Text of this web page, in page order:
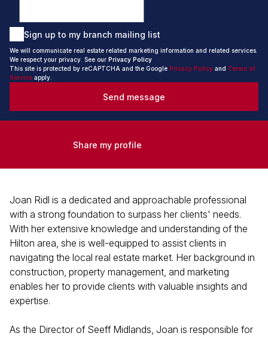
Sign up to my branch mailing list
We will communicate real estate related marketing information and related services.
We respect your privacy. See our Privacy Policy
This site is protected by reCAPTCHA and the Google Privacy Policy and Terms of
Service apply.
Send message
Share my profile
Joan Ridl is a dedicated and approachable professional
with a strong foundation to surpass her clients' needs.
With her extensive knowledge and understanding of the
Hilton area, she is well-equipped to assist clients in
navigating the local real estate market. Her background in
construction, property management, and marketing
enables her to provide clients with valuable insights and
expertise.
As the Director of Seeff Midlands, Joan is responsible for